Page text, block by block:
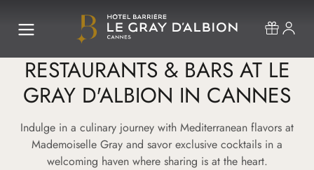
RESTAURANTS & BARS AT LE
GRAY D'ALBION IN CANNES
Indulge in a culinary journey with Mediterranean flavors at
Mademoiselle Gray and savor exclusive cocktails in a
welcoming haven where sharing is at the heart.